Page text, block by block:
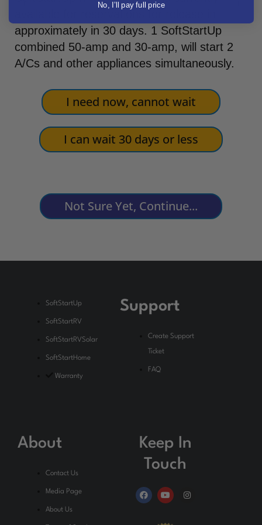
approximately in 30 days. 1 SoftStartUp
combined 50-amp and 30-amp, will start 2
A/Cs and other appliances simultaneously.
I need now, cannot wait
I can wait 30 days or less
Not Sure Yet, Continue...
SoftStartUp
SoftStartRV
SoftStartRVSolar
SoftStartHome
Warranty
Support
Create Support
Ticket
FAQ
About
Contact Us
Media Page
About Us
Keep In
Touch
F
a
Y
o
u
I
n
No, I’ll pay full price